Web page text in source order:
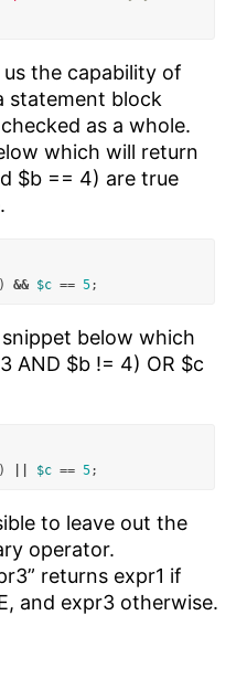
the capability of
statement block
as a whole.
which will return
$b == 4) are true
) && $c == 5;
below which
AND $b != 4) OR $c
) $c == 5;
to leave out the
operator.
returns expr1 if
and expr3 otherwise.